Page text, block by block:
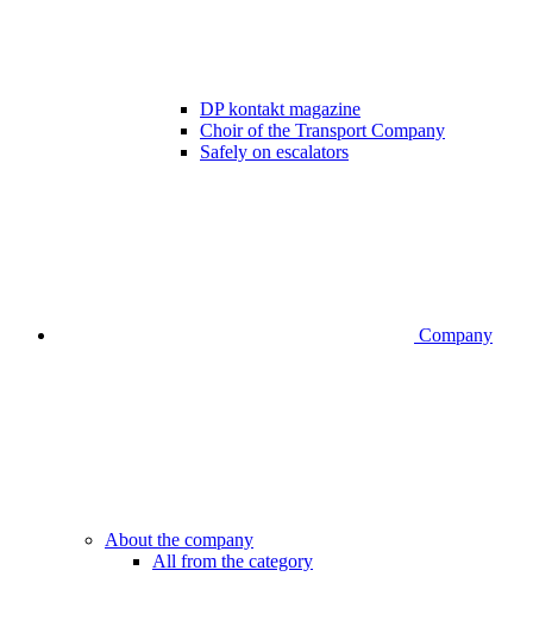
DP kontakt magazine
Choir of the Transport Company
Safely on escalators
Company
About the company
All from the category